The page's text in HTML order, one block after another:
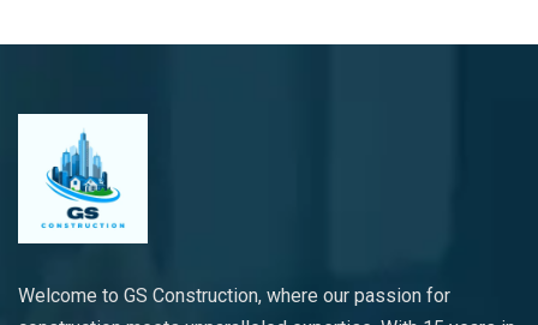
Welcome to GS Construction, where our passion for